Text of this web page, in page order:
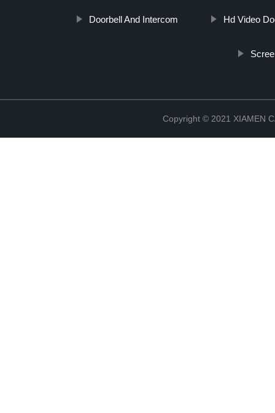
Doorbell And Intercom Hd Video
Copyright © 2021 XIAMEN